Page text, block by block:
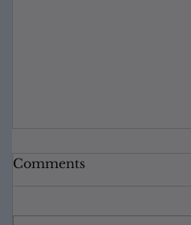
Comments